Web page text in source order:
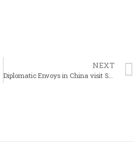
NEXT
Diplomatic Envoys in China visit Shareate Tools Ltd.